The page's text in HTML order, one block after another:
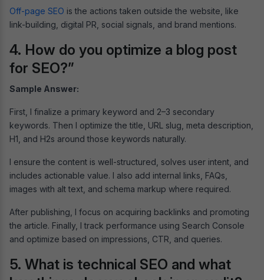
Off-page SEO is the actions taken outside the website, like
link-building, digital PR, social signals, and brand mentions.
4. How do you optimize a blog post
for SEO?”
Sample Answer:
First, I finalize a primary keyword and 2–3 secondary
keywords. Then I optimize the title, URL slug, meta description,
H1, and H2s around those keywords naturally.
I ensure the content is well-structured, solves user intent, and
includes actionable value. I also add internal links, FAQs,
images with alt text, and schema markup where required.
After publishing, I focus on acquiring backlinks and promoting
the article. Finally, I track performance using Search Console
and optimize based on impressions, CTR, and queries.
5. What is technical SEO and what